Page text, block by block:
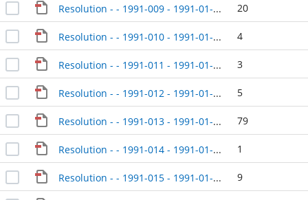
Resolution - - 1991-009 - 1991-01-08 20
Resolution - - 1991-010 - 1991-01-08 4
Resolution - - 1991-011 - 1991-01-08 3
Resolution - - 1991-012 - 1991-01-23 5
Resolution - - 1991-013 - 1991-01-23 79
Resolution - - 1991-014 - 1991-01-23 1
Resolution - - 1991-015 - 1991-01-23 9